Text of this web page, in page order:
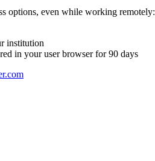
options, even while working remotely:
institution
in your user browser for 90 days